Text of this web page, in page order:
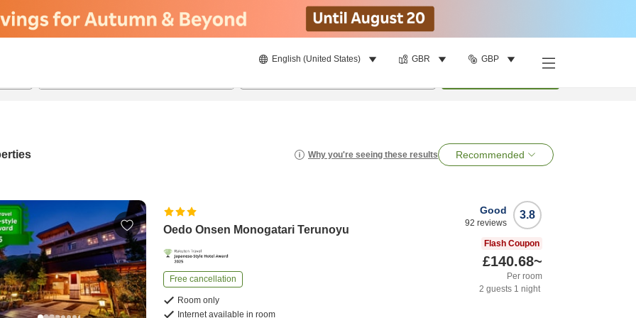
English (United States) GBR GBP
Why you're seeing these results Recommended
Oedo Onsen Monogatari Terunoyu
Free cancellation
Room only
Internet available in room
3.8
Good
92 reviews
Flash Coupon
£140.68~
Per room
2 guests 1 night